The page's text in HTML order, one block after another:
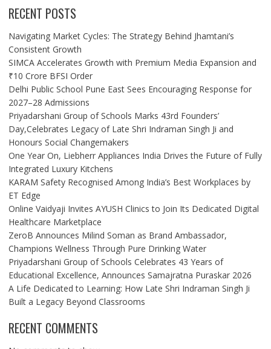
RECENT POSTS
Navigating Market Cycles: The Strategy Behind Jhamtani’s
Consistent Growth
SIMCA Accelerates Growth with Premium Media Expansion and
₹10 Crore BFSI Order
Delhi Public School Pune East Sees Encouraging Response for
2027–28 Admissions
Priyadarshani Group of Schools Marks 43rd Founders’
Day,Celebrates Legacy of Late Shri Indraman Singh Ji and
Honours Social Changemakers
One Year On, Liebherr Appliances India Drives the Future of Fully
Integrated Luxury Kitchens
KARAM Safety Recognised Among India’s Best Workplaces by
ET Edge
Online Vaidyaji Invites AYUSH Clinics to Join Its Dedicated Digital
Healthcare Marketplace
ZeroB Announces Milind Soman as Brand Ambassador,
Champions Wellness Through Pure Drinking Water
Priyadarshani Group of Schools Celebrates 43 Years of
Educational Excellence, Announces Samajratna Puraskar 2026
A Life Dedicated to Learning: How Late Shri Indraman Singh Ji
Built a Legacy Beyond Classrooms
RECENT COMMENTS